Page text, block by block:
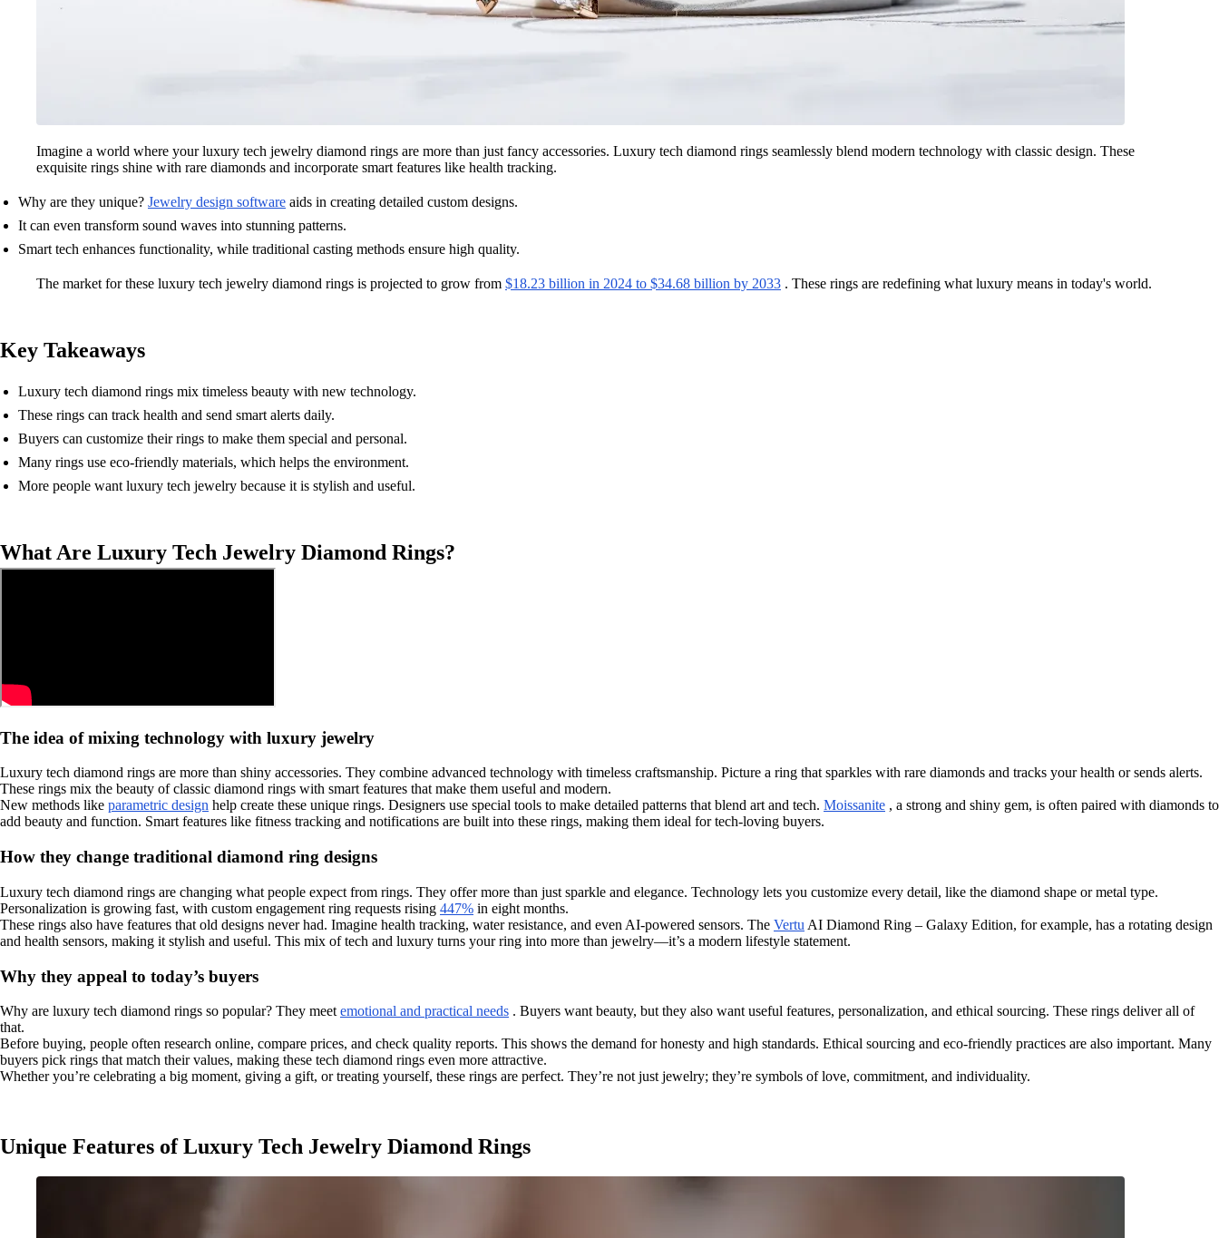
Imagine a world where your luxury tech jewelry diamond rings are more than just fancy accessories. Luxury tech diamond rings seamlessly blend modern technology with classic design. These
exquisite rings shine with rare diamonds and incorporate smart features like health tracking.
Why are they unique? Jewelry design software aids in creating detailed custom designs.
It can even transform sound waves into stunning patterns.
Smart tech enhances functionality, while traditional casting methods ensure high quality.
The market for these luxury tech jewelry diamond rings is projected to grow from $18.23 billion in 2024 to $34.68 billion by 2033 . These rings are redefining what luxury means in today's world.
Key Takeaways
Luxury tech diamond rings mix timeless beauty with new technology.
These rings can track health and send smart alerts daily.
Buyers can customize their rings to make them special and personal.
Many rings use eco-friendly materials, which helps the environment.
More people want luxury tech jewelry because it is stylish and useful.
What Are Luxury Tech Jewelry Diamond Rings?
The idea of mixing technology with luxury jewelry
Luxury tech diamond rings are more than shiny accessories. They combine advanced technology with timeless craftsmanship. Picture a ring that sparkles with rare diamonds and tracks your health or sends alerts.
These rings mix the beauty of classic diamond rings with smart features that make them useful and modern.
New methods like parametric design help create these unique rings. Designers use special tools to make detailed patterns that blend art and tech. Moissanite , a strong and shiny gem, is often paired with diamonds to
add beauty and function. Smart features like fitness tracking and notifications are built into these rings, making them ideal for tech-loving buyers.
How they change traditional diamond ring designs
Luxury tech diamond rings are changing what people expect from rings. They offer more than just sparkle and elegance. Technology lets you customize every detail, like the diamond shape or metal type.
Personalization is growing fast, with custom engagement ring requests rising 447% in eight months.
These rings also have features that old designs never had. Imagine health tracking, water resistance, and even AI-powered sensors. The Vertu AI Diamond Ring – Galaxy Edition, for example, has a rotating design
and health sensors, making it stylish and useful. This mix of tech and luxury turns your ring into more than jewelry—it’s a modern lifestyle statement.
Why they appeal to today’s buyers
Why are luxury tech diamond rings so popular? They meet emotional and practical needs . Buyers want beauty, but they also want useful features, personalization, and ethical sourcing. These rings deliver all of
that.
Before buying, people often research online, compare prices, and check quality reports. This shows the demand for honesty and high standards. Ethical sourcing and eco-friendly practices are also important. Many
buyers pick rings that match their values, making these tech diamond rings even more attractive.
Whether you’re celebrating a big moment, giving a gift, or treating yourself, these rings are perfect. They’re not just jewelry; they’re symbols of love, commitment, and individuality.
Unique Features of Luxury Tech Jewelry Diamond Rings